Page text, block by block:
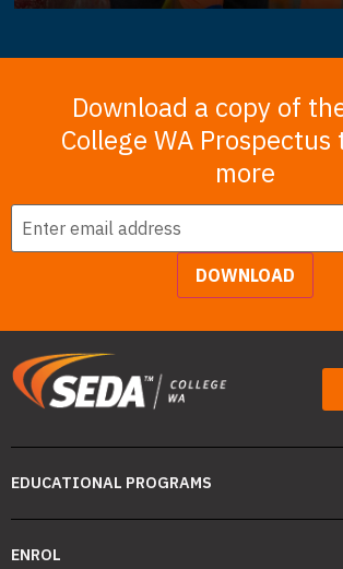
Download a copy of
College WA Prospectus
more
Email *
DOWNLOAD
EDUCATIONAL PROGRAMS
ENROL